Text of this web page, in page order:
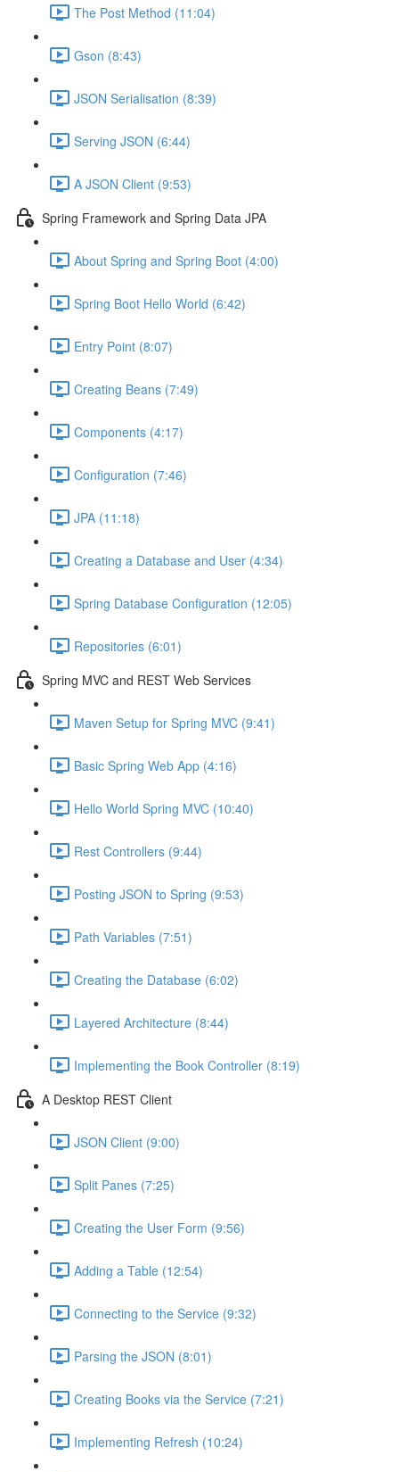
The Post Method (11:04)
Gson (8:43)
JSON Serialisation (8:39)
Serving JSON (6:44)
A JSON Client (9:53)
Spring Framework and Spring Data JPA
About Spring and Spring Boot (4:00)
Spring Boot Hello World (6:42)
Entry Point (8:07)
Creating Beans (7:49)
Components (4:17)
Configuration (7:46)
JPA (11:18)
Creating a Database and User (4:34)
Spring Database Configuration (12:05)
Repositories (6:01)
Spring MVC and REST Web Services
Maven Setup for Spring MVC (9:41)
Basic Spring Web App (4:16)
Hello World Spring MVC (10:40)
Rest Controllers (9:44)
Posting JSON to Spring (9:53)
Path Variables (7:51)
Creating the Database (6:02)
Layered Architecture (8:44)
Implementing the Book Controller (8:19)
A Desktop REST Client
JSON Client (9:00)
Split Panes (7:25)
Creating the User Form (9:56)
Adding a Table (12:54)
Connecting to the Service (9:32)
Parsing the JSON (8:01)
Creating Books via the Service (7:21)
Implementing Refresh (10:24)